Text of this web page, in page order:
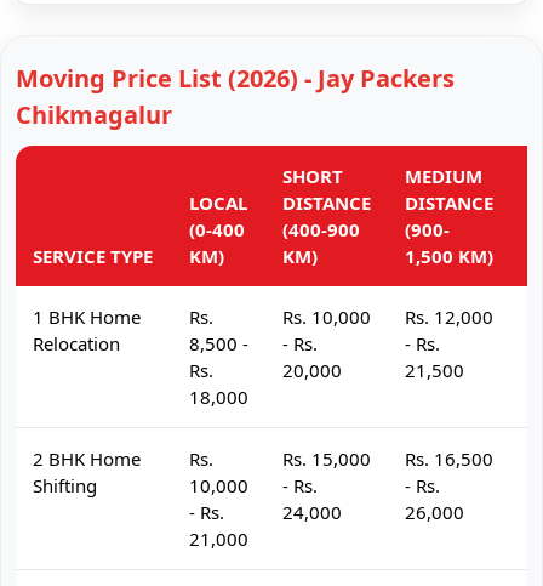
Moving Price List (2026) - Jay Packers
Chikmagalur
SERVICE TYPE
LOCAL
(0-400
KM)
SHORT
DISTANCE
(400-900
KM)
MEDIUM
DISTANCE
(900-
1,500 KM)
1 BHK Home
Relocation
Rs.
8,500 -
Rs.
18,000
Rs. 10,000
- Rs.
20,000
Rs. 12,000
- Rs.
21,500
2 BHK Home
Shifting
Rs.
10,000
- Rs.
21,000
Rs. 15,000
- Rs.
24,000
Rs. 16,500
- Rs.
26,000